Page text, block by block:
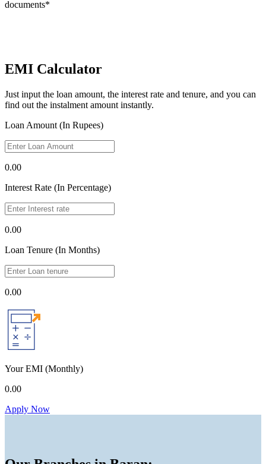
documents*
EMI Calculator
Just input the loan amount, the interest rate and tenure, and you can
find out the instalment amount instantly.
Loan Amount (In Rupees)
0.00
Interest Rate (In Percentage)
0.00
Loan Tenure (In Months)
0.00
Your EMI (Monthly)
0.00
Apply Now